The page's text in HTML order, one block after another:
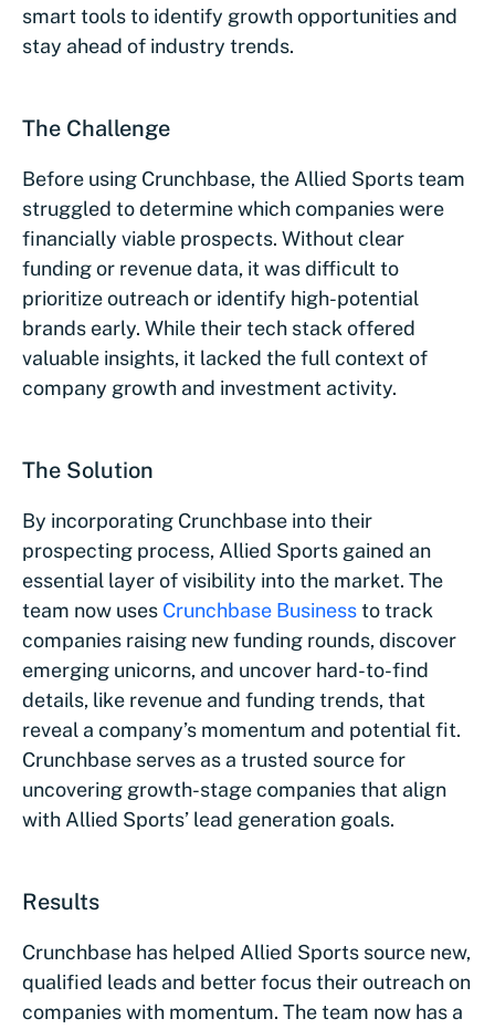
smart tools to identify growth opportunities and
stay ahead of industry trends.
The Challenge
Before using Crunchbase, the Allied Sports team
struggled to determine which companies were
financially viable prospects. Without clear
funding or revenue data, it was difficult to
prioritize outreach or identify high-potential
brands early. While their tech stack offered
valuable insights, it lacked the full context of
company growth and investment activity.
The Solution
By incorporating Crunchbase into their
prospecting process, Allied Sports gained an
essential layer of visibility into the market. The
team now uses Crunchbase Businessto track
companies raising new funding rounds, discover
emerging unicorns, and uncover hard-to-find
details, like revenue and funding trends, that
reveal a company’s momentum and potential fit.
Crunchbase serves as a trusted source for
uncovering growth-stage companies that align
with Allied Sports’ lead generation goals.
Results
Crunchbase has helped Allied Sports source new,
qualified leads and better focus their outreach on
companies with momentum. The team now has a